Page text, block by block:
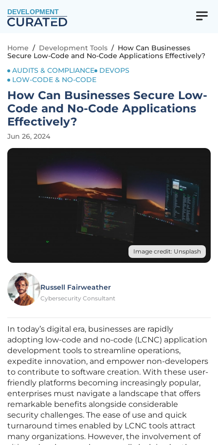
DEVELOPMENT
Home / Development Tools / How Can Businesses
Secure Low-Code and No-Code Applications Effectively?
AUDITS & COMPLIANCE
DEVOPS
LOW-CODE & NO-CODE
How Can Businesses Secure Low-
Code and No-Code Applications
Effectively?
Jun 26, 2024
Image credit: Unsplash
Russell Fairweather
Cybersecurity Consultant
In today’s digital era, businesses are rapidly
adopting low-code and no-code (LCNC) application
development tools to streamline operations,
expedite innovation, and empower non-developers
to contribute to software creation. With these user-
friendly platforms becoming increasingly popular,
enterprises must navigate a landscape that offers
remarkable benefits alongside considerable
security challenges. The ease of use and quick
turnaround times enabled by LCNC tools attract
many organizations. However, the involvement of